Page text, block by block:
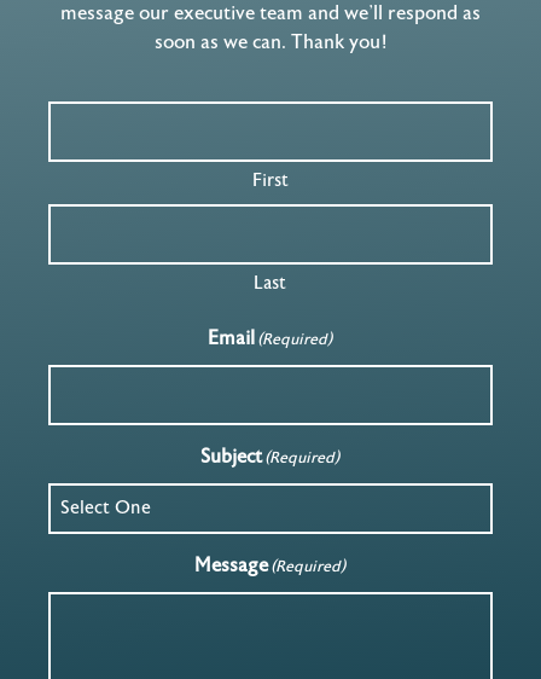
message our executive team and we’ll respond as
soon as we can. Thank you!
First
Last
Email(Required)
Subject(Required)
Message(Required)